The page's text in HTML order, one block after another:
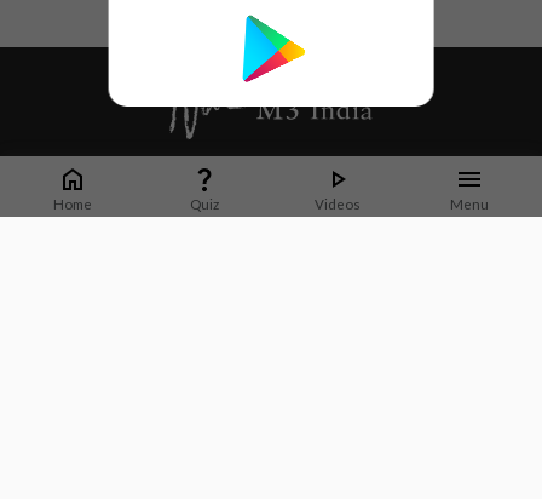
Home Quiz Videos Menu
Whether it's latest news or articles from 1000+ journals, M3 India is a one-
stop platform for Indian Doctors. You can browse curated content, access
market research opportunities and use our proprietary communication tools